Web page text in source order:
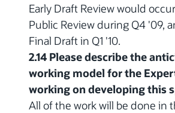
Early Draft Review would
Public Review during Q4 '09,
Final Draft in Q1 '10.
2.14 Please describe the
working model for the
working on developing this
All of the work will be done in